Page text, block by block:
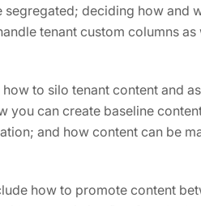
deciding how and
tenant custom columns as
to silo tenant content and
can create baseline
and how content can be
how to promote content